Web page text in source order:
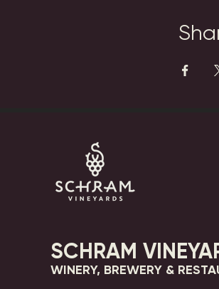
SCHRAM
WINERY, BREWERY &